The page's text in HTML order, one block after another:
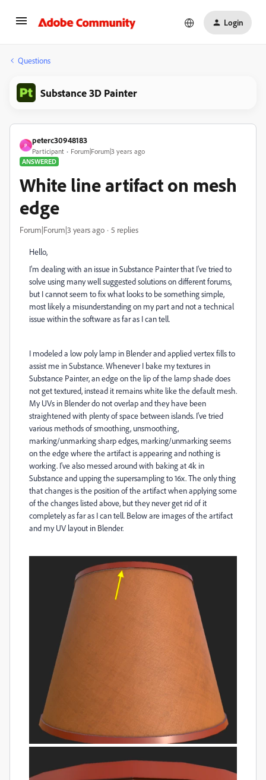
Login
Questions
Substance 3D Painter
P
peterc30948183
Participant
Forum|Forum|3 years ago
ANSWERED
White line artifact on mesh
edge
Forum|Forum|3 years ago 5 replies
Hello,
I'm dealing with an issue in Substance Painter that I've tried to
solve using many well suggested solutions on different forums,
but I cannot seem to fix what looks to be something simple,
most likely a misunderstanding on my part and not a technical
issue within the software as far as I can tell.
I modeled a low poly lamp in Blender and applied vertex fills to
assist me in Substance. Whenever I bake my textures in
Substance Painter, an edge on the lip of the lamp shade does
not get textured, instead it remains white like the default mesh.
My UVs in Blender do not overlap and they have been
straightened with plenty of space between islands. I've tried
various methods of smoothing, unsmoothing,
marking/unmarking sharp edges, marking/unmarking seems
on the edge where the artifact is appearing and nothing is
working. I've also messed around with baking at 4k in
Substance and upping the supersampling to 16x. The only thing
that changes is the position of the artifact when applying some
of the changes listed above, but they never get rid of it
completely as far as I can tell. Below are images of the artifact
and my UV layout in Blender.